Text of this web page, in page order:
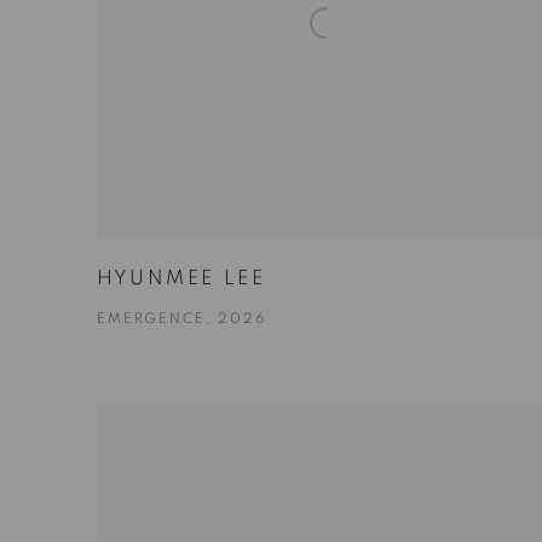
HYUNMEE LEE
EMERGENCE, 2026